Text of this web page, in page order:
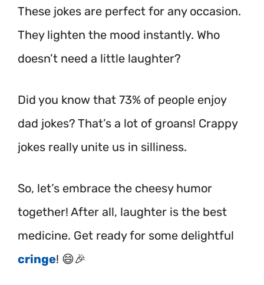
These jokes are perfect for any occasion.
They lighten the mood instantly. Who
doesn’t need a little laughter?
Did you know that 73% of people enjoy
dad jokes? That’s a lot of groans! Crappy
jokes really unite us in silliness.
So, let’s embrace the cheesy humor
together! After all, laughter is the best
medicine. Get ready for some delightful
cringe! 😄🎉